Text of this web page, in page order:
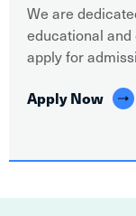
We are
educational and
apply for
Apply Now